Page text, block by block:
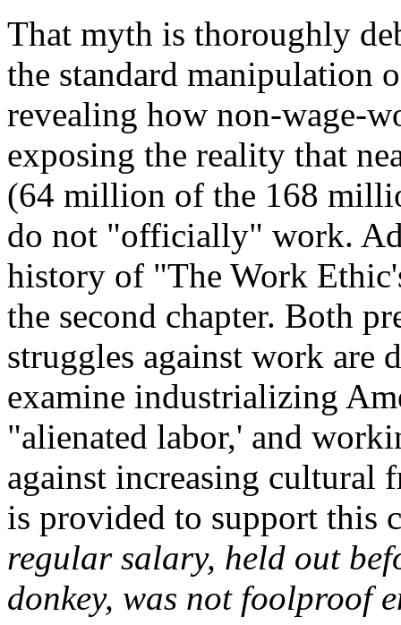
That myth is thoroughly
the standard manipulation
revealing how non-wage-
exposing the reality that
(64 million of the 168
do not "officially" work.
history of "The Work
the second chapter. Both
struggles against work are
examine industrializing
"alienated labor,' and
against increasing cultural
is provided to support this
regular salary, held out
donkey, was not foolproof